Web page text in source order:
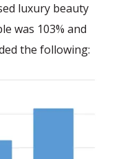
luxury beauty
was 103% and
the following: